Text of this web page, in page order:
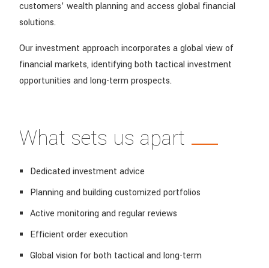
customers’ wealth planning and access global financial
solutions.
Our investment approach incorporates a global view of
financial markets, identifying both tactical investment
opportunities and long-term prospects.
What sets us apart
Dedicated investment advice
Planning and building customized portfolios
Active monitoring and regular reviews
Efficient order execution
Global vision for both tactical and long-term